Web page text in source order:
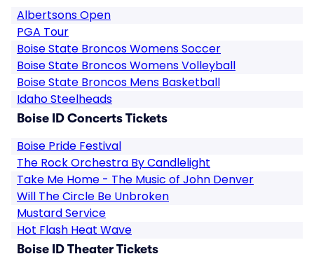
Albertsons Open
PGA Tour
Boise State Broncos Womens Soccer
Boise State Broncos Womens Volleyball
Boise State Broncos Mens Basketball
Idaho Steelheads
Boise ID Concerts Tickets
Boise Pride Festival
The Rock Orchestra By Candlelight
Take Me Home - The Music of John Denver
Will The Circle Be Unbroken
Mustard Service
Hot Flash Heat Wave
Boise ID Theater Tickets